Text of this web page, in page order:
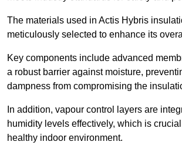
The materials used in Actis Hybris
meticulously selected to enhance its
Key components include advanced
a robust barrier against moisture,
dampness from compromising the
In addition, vapour control layers are
humidity levels effectively, which is
healthy indoor environment.